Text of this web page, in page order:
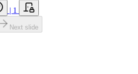
| 1
Next slide